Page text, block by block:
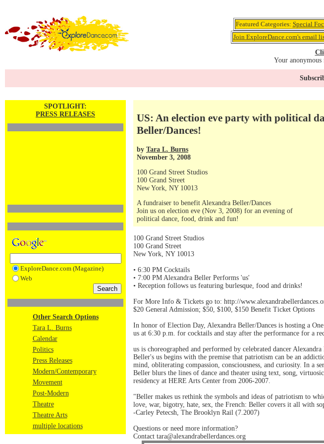
Featured Categories: Special
Join ExploreDance.com's email
Your
SPOTLIGHT:
PRESS RELEASES
ExploreDance.com (Magazine)
Web
Other Search Options
Tara L. Burns
Calendar
Politics
Press Releases
Modern/Contemporary
Movement
Post-Modern
Theatre
Theatre Arts
multiple locations
US: An election eve party with political
Beller/Dances!
by Tara L. Burns
November 3, 2008
100 Grand Street Studios
100 Grand Street
New York, NY 10013
A fundraiser to benefit Alexandra Beller/Dances
Join us on election eve (Nov 3, 2008) for an evening of
political dance, food, drink and fun!
100 Grand Street Studios
100 Grand Street
New York, NY 10013
• 6:30 PM Cocktails
• 7:00 PM Alexandra Beller Performs 'us'
• Reception follows us featuring burlesque, food and drinks!
For More Info & Tickets go to: http://
$20 General Admission; $50, $100, $150 Benefit Ticket Options
In honor of Election Day, Alexandra Beller/Dances is hosting a
us at 6:30 p.m. for cocktails and stay after the performance for a
us is choreographed and performed by celebrated dancer
Beller's us begins with the premise that patriotism can be an
mind, obliterating compassion, consciousness, and curiosity. In a
Beller blurs the lines of dance and theater using text, song,
residency at HERE Arts Center from 2006-2007.
"Beller makes us rethink the symbols and ideas of patriotism to
love, war, bigotry, hate, sex, the French: Beller covers it all with
-Carley Petecsh, The Brooklyn Rail (7.2007)
Questions or need more information?
Contact tara@alexandrabellerdances.org